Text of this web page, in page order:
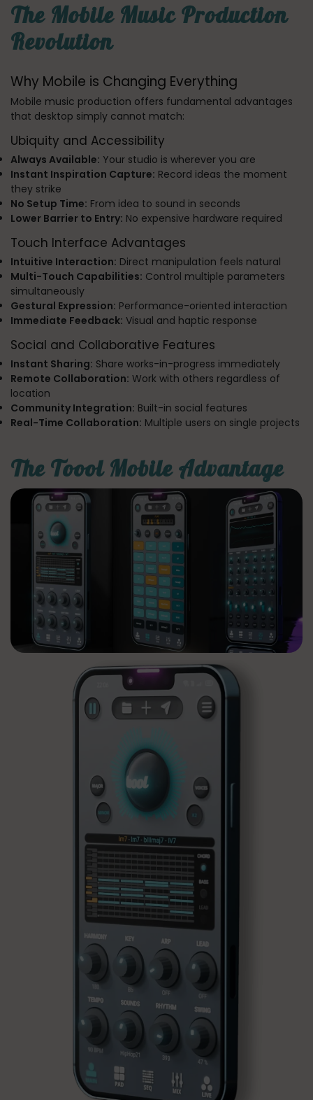
The Mobile Music Production
Revolution
Why Mobile is Changing Everything
Mobile music production offers fundamental advantages
that desktop simply cannot match:
Ubiquity and Accessibility
Always Available: Your studio is wherever you are
Instant Inspiration Capture: Record ideas the moment
they strike
No Setup Time: From idea to sound in seconds
Lower Barrier to Entry: No expensive hardware required
Touch Interface Advantages
Intuitive Interaction: Direct manipulation feels natural
Multi-Touch Capabilities: Control multiple parameters
simultaneously
Gestural Expression: Performance-oriented interaction
Immediate Feedback: Visual and haptic response
Social and Collaborative Features
Instant Sharing: Share works-in-progress immediately
Remote Collaboration: Work with others regardless of
location
Community Integration: Built-in social features
Real-Time Collaboration: Multiple users on single projects
The Toool Mobile Advantage